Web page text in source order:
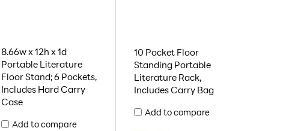
8.66w x 12h x 1d
Portable Literature
Floor Stand; 6 Pockets,
Includes Hard Carry
Case
Add to compare
10 Pocket Floor
Standing Portable
Literature Rack,
Includes Carry Bag
Add to compare